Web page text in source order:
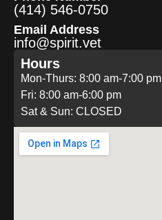
(414) 546-0750
Email Address
info@spirit.vet
Hours
Mon-Thurs: 8:00 am-7:00 pm
Fri: 8:00 am-6:00 pm
Sat & Sun: CLOSED